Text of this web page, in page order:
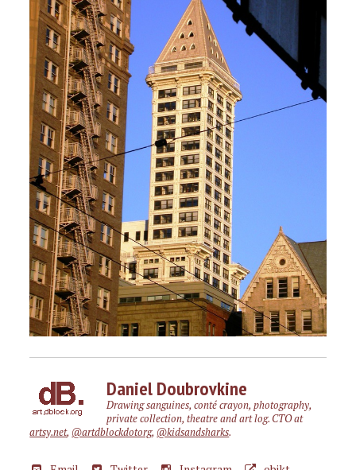
MUSIC
TAGGED
Daniel Doubrovkine
Drawing sanguines, conté crayon, photography,
private collection, theatre and art log. CTO at
artsy.net, @artdblockdotorg, @kidsandsharks.